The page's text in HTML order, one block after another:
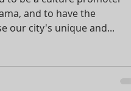
and to have the
our city's unique and...